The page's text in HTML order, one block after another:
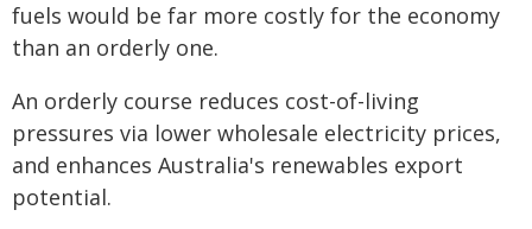
fuels would be far more costly for the economy
than an orderly one.
An orderly course reduces cost-of-living
pressures via lower wholesale electricity prices,
and enhances Australia's renewables export
potential.